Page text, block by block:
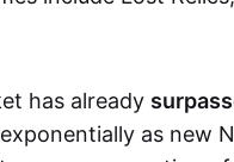
has already
as new